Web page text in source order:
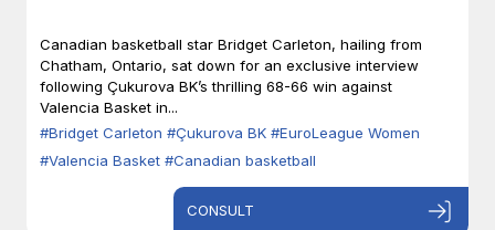
Canadian basketball star Bridget Carleton, hailing from
Chatham, Ontario, sat down for an exclusive interview
following Çukurova BK’s thrilling 68-66 win against
Valencia Basket in...
#Bridget Carleton #Çukurova BK #EuroLeague Women
#Valencia Basket #Canadian basketball
CONSULT